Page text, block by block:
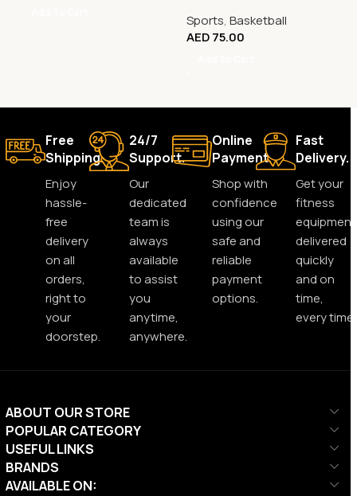
Sports, Basketball
AED75.00
Free
Shipping.
Enjoy
hassle-
free
delivery
on all
orders,
right to
your
doorstep.
24/7
Support.
Our
dedicated
team is
always
available
to assist
you
anytime,
anywhere.
Online
Payment.
Shop with
confidence
using our
safe and
reliable
payment
options.
Fast
Delivery.
Get your
fitness
equipment
delivered
quickly
and on
time,
every time.
ABOUT OUR STORE
POPULAR CATEGORY
USEFUL LINKS
BRANDS
AVAILABLE ON: